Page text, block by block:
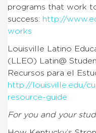
programs that work
success: http://
works
Louisville Latino
(LLEO) Latin@
Recursos para el
http://louisville.edu/
resource-guide
For you and your